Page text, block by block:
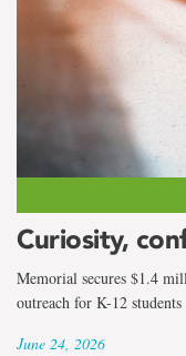
Curiosity,
Memorial secures $1.4
outreach for K-12
June 24, 2026